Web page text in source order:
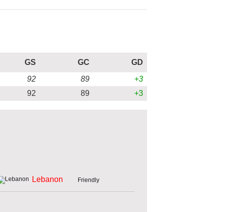
GS GC
GD
92 89
+3
92 89 +3
Lebanon Friendly